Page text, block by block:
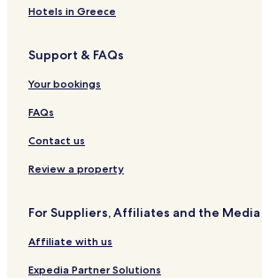
Aspron Hotels
Margarita Hotels
Nea Zoi Hotels
Sevastiana Hotels
Exaplatanos Hotels
Filoteia Hotels
Gríva Hotels
Notia Hotels
Perikleia Hotels
Hotels in Greece
Support & FAQs
Your bookings
FAQs
Contact us
Review a property
For Suppliers, Affiliates and the Media
Affiliate with us
Expedia Partner Solutions